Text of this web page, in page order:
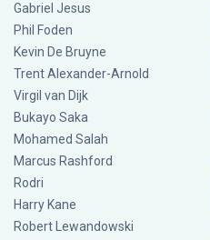
Gabriel Jesus
Phil Foden
Kevin De Bruyne
Trent Alexander-Arnold
Virgil van Dijk
Bukayo Saka
Mohamed Salah
Marcus Rashford
Rodri
Harry Kane
Robert Lewandowski